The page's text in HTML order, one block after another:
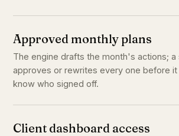
Approved monthly plans
The engine drafts the month's actions;
approves or rewrites every one before it
know who signed off.
Client dashboard access